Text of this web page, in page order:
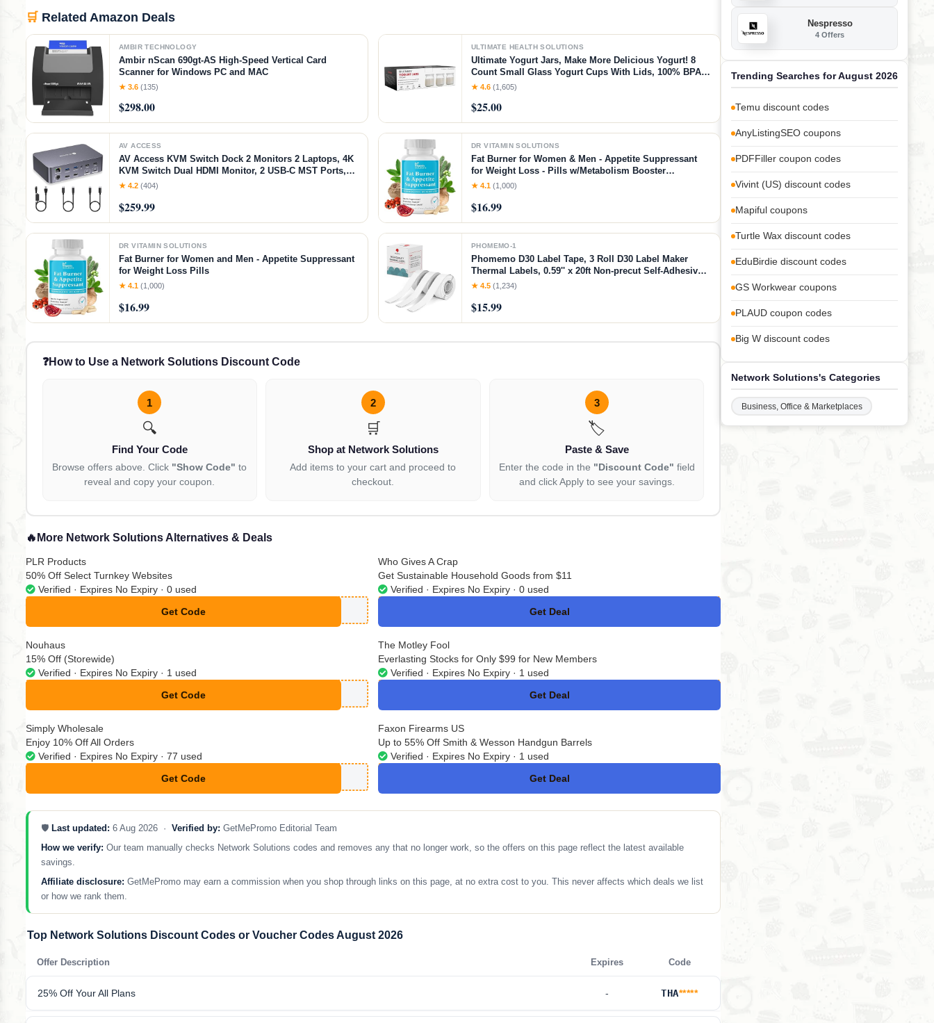
🛒 Related Amazon Deals
AMBIR TECHNOLOGY
Ambir nScan 690gt-AS High-Speed Vertical Card
Scanner for Windows PC and MAC
★ 3.6 (135)
$298.00
ULTIMATE HEALTH SOLUTIONS
Ultimate Yogurt Jars, Make More Delicious Yogurt! 8
Count Small Glass Yogurt Cups With Lids, 100% BPA
Free, Airtight & Dishwasher Safe! Perfect Containers for
★ 4.6 (1,605)
$25.00
AV ACCESS
AV Access KVM Switch Dock 2 Monitors 2 Laptops, 4K
KVM Switch Dual HDMI Monitor, 2 USB-C MST Ports,
60W PD for Each PC, 1G Ethernet, EDID Emulation,
★ 4.2 (404)
$259.99
DR VITAMIN SOLUTIONS
Fat Burner for Women & Men - Appetite Suppressant
for Weight Loss - Pills w/Metabolism Booster
Thermogenic Weight Loss Supplement - Chromium,
★ 4.1 (1,000)
$16.99
DR VITAMIN SOLUTIONS
Fat Burner for Women and Men - Appetite Suppressant
for Weight Loss Pills
★ 4.1 (1,000)
$16.99
PHOMEMO-1
Phomemo D30 Label Tape, 3 Roll D30 Label Maker
Thermal Labels, 0.59'' x 20ft Non-precut Self-Adhesive
Thermal Sticker Paper Tape for Home, School, Office
★ 4.5 (1,234)
$15.99
❓How to Use a Network Solutions Discount Code
1
🔍
Find Your Code
Browse offers above. Click "Show Code" to
reveal and copy your coupon.
2
🛒
Shop at Network Solutions
Add items to your cart and proceed to
checkout.
3
🏷️
Paste & Save
Enter the code in the "Discount Code" field
and click Apply to see your savings.
🔥 More Network Solutions Alternatives & Deals
PLR Products
50% Off Select Turnkey Websites
Verified · Expires No Expiry · 0 used
Get Code
**VE10
Who Gives A Crap
Get Sustainable Household Goods from $11
Verified · Expires No Expiry · 0 used
Get Deal
No Code
Nouhaus
15% Off (Storewide)
Verified · Expires No Expiry · 1 used
Get Code
**zem15
The Motley Fool
Everlasting Stocks for Only $99 for New Members
Verified · Expires No Expiry · 1 used
Get Deal
No Code
Simply Wholesale
Enjoy 10% Off All Orders
Verified · Expires No Expiry · 77 used
Get Code
**LCOME10
Faxon Firearms US
Up to 55% Off Smith & Wesson Handgun Barrels
Verified · Expires No Expiry · 1 used
Get Deal
No Code
🛡️ Last updated: 6 Aug 2026 · Verified by: GetMePromo Editorial Team
How we verify: Our team manually checks Network Solutions codes and removes any that no longer work, so the offers on this page reflect the latest available
savings.
Affiliate disclosure: GetMePromo may earn a commission when you shop through links on this page, at no extra cost to you. This never affects which deals we list
or how we rank them.
Top Network Solutions Discount Codes or Voucher Codes August 2026
Offer Description Expires Code
25% Off Your All Plans - THA*****
Nespresso
4 Offers
Trending Searches for August 2026
Temu discount codes
AnyListingSEO coupons
PDFFiller coupon codes
Vivint (US) discount codes
Mapiful coupons
Turtle Wax discount codes
EduBirdie discount codes
GS Workwear coupons
PLAUD coupon codes
Big W discount codes
Network Solutions's Categories
Business, Office & Marketplaces